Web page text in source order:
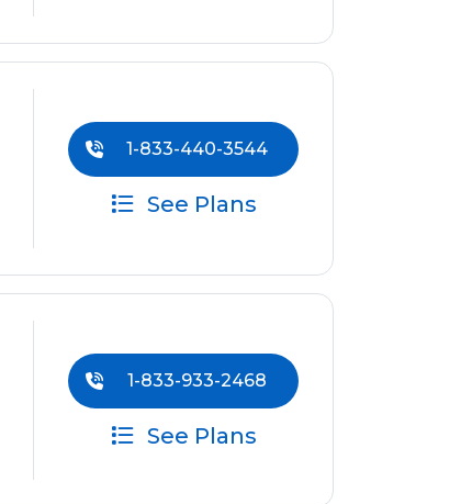
1-833-440-3544
See Plans
1-833-933-2468
See Plans